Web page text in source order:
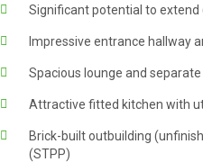
Significant potential to extend
Impressive entrance hallway
Spacious lounge and
Attractive fitted kitchen with
Brick-built outbuilding
(STPP)